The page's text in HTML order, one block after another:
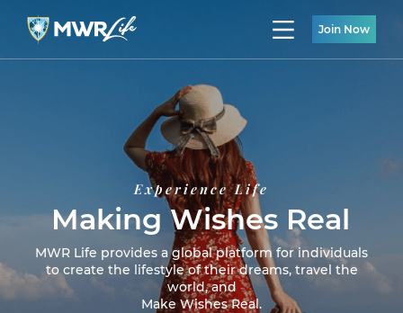
Join Now
Experience Life
Making Wishes Real
MWR Life provides a global platform for individuals
to create the lifestyle of their dreams, travel the
world, and
Make Wishes Real.